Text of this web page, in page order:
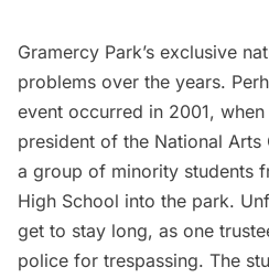
Gramercy Park’s exclusive
problems over the years.
event occurred in 2001,
president of the National Arts
a group of minority students
High School into the park.
get to stay long, as one
police for trespassing. The